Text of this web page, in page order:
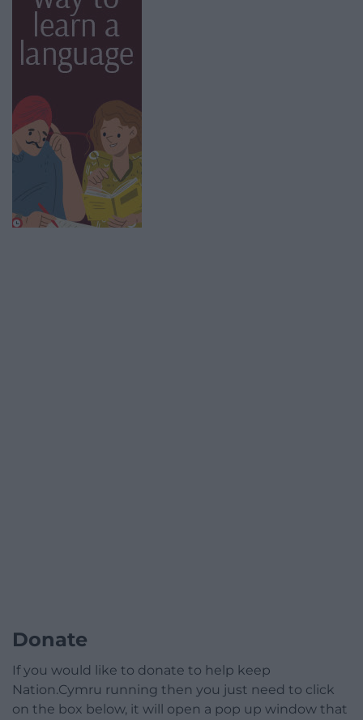
Donate
If you would like to donate to help keep
Nation.Cymru running then you just need to click
on the box below, it will open a pop up window that